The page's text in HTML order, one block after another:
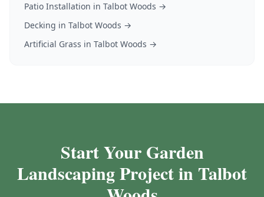
Patio Installation in Talbot Woods →
Decking in Talbot Woods →
Artificial Grass in Talbot Woods →
Start Your Garden
Landscaping Project in Talbot